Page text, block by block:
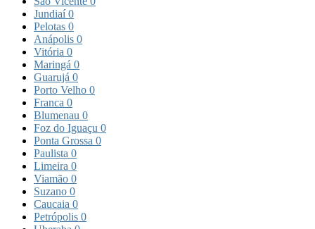
Jundiaí0
Pelotas 0
Anápolis 0
Vitória 0
Maringá 0
Guarujá 0
Porto Velho 0
Franca 0
Blumenau 0
Foz do Iguaçu 0
Ponta Grossa 0
Paulista 0
Limeira 0
Viamão 0
Suzano 0
Caucaia 0
Petrópolis 0